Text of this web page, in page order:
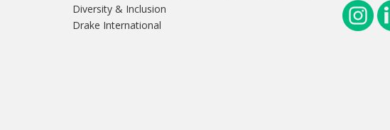
Diversity & Inclusion
Drake International